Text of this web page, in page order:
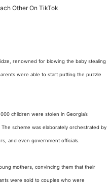
Other On TikTok
renowned for blowing the baby stealing
were able to start putting the puzzle
children were stolen in Georgia’s
scheme was elaborately orchestrated by
and even government officials.
mothers, convincing them that their
were sold to couples who were